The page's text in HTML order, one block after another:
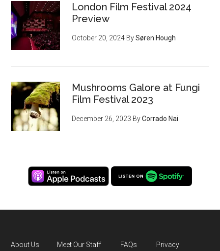
London Film Festival 2024
Preview
October 20, 2024 BySøren Hough
Mushrooms Galore at Fungi
Film Festival 2023
December 26, 2023 ByCorrado Nai
About Us Meet Our Staff FAQs Privacy